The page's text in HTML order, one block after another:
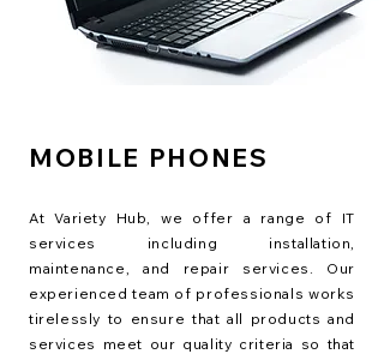
MOBILE PHONES
At Variety Hub, we offer a range of IT
services including installation,
maintenance, and repair services. Our
experienced team of professionals works
tirelessly to ensure that all products and
services meet our quality criteria so that